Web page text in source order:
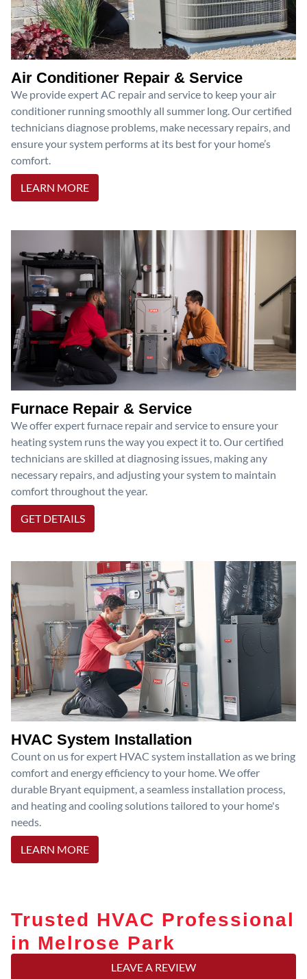
Air Conditioner Repair & Service
We provide expert AC repair and service to keep your air
conditioner running smoothly all summer long. Our certified
technicians diagnose problems, make necessary repairs, and
ensure your system performs at its best for your home’s
comfort.
LEARN MORE
Furnace Repair & Service
We offer expert furnace repair and service to ensure your
heating system runs the way you expect it to. Our certified
technicians are skilled at diagnosing issues, making any
necessary repairs, and adjusting your system to maintain
comfort throughout the year.
GET DETAILS
HVAC System Installation
Count on us for expert HVAC system installation as we bring
comfort and energy efficiency to your home. We offer
durable Bryant equipment, a seamless installation process,
and heating and cooling solutions tailored to your home's
needs.
LEARN MORE
Trusted HVAC Professional
in Melrose Park
LEAVE A REVIEW